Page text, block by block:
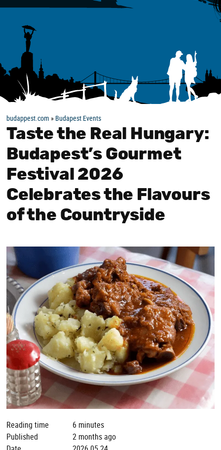
budappest.com » Budapest Events
Taste the Real Hungary:
Budapest’s Gourmet
Festival 2026
Celebrates the Flavours
of the Countryside
Reading time
6 minutes
Published
2 months ago